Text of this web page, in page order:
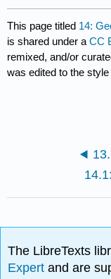
This page titled 14:
is shared under aCC
remixed, and/or
was edited to the
The LibreTexts
Expertand are